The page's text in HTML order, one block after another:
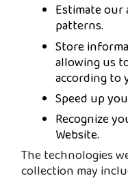
Estimate our
patterns.
Store
allowing us
according to
Speed up
Recognize
Website.
The technologies
collection may